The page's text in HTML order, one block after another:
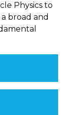
Physics to
broad and